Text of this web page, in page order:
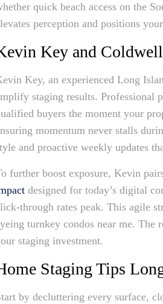
quick beach access on the
perception and positions
Key and
Key, an experienced Long
staging results. Professional
buyers the moment your
momentum never stalls
and proactive weekly updates
further boost exposure, Kevin
designed for today’s digital
through rates peak. This agile
turnkey condos near me.
staging investment.
Staging Tips
by decluttering every surface,